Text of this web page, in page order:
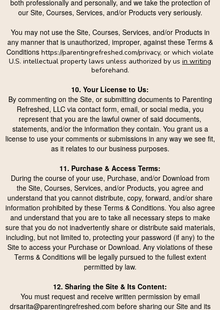
both professionally and personally, and we take the protection of
our Site, Courses, Services, and/or Products very seriously.
You may not use the Site, Courses, Services, and/or Products in
any manner that is unauthorized, improper, against these Terms &
Conditions https://parentingrefreshed.com/privacy, or which violate
U.S. intellectual property laws unless authorized by us in writing
beforehand.
10. Your License to Us:
By commenting on the Site, or submitting documents to Parenting
Refreshed, LLC via contact form, email, or social media, you
represent that you are the lawful owner of said documents,
statements, and/or the information they contain. You grant us a
license to use your comments or submissions in any way we see fit,
as it relates to our business purposes.
11. Purchase & Access Terms:
During the course of your use, Purchase, and/or Download from
the Site, Courses, Services, and/or Products, you agree and
understand that you cannot distribute, copy, forward, and/or share
information prohibited by these Terms & Conditions. You also agree
and understand that you are to take all necessary steps to make
sure that you do not inadvertently share or distribute said materials,
including, but not limited to, protecting your password (if any) to the
Site to access your Purchase or Download. Any violations of these
Terms & Conditions will be legally pursued to the fullest extent
permitted by law.
12. Sharing the Site & Its Content:
You must request and receive written permission by email
drsarita@parentingrefreshed.com before sharing our Site and its